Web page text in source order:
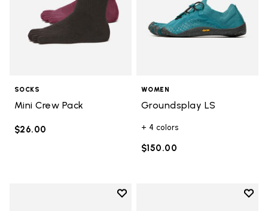
SOCKS
Mini Crew Pack
$26.00
WOMEN
Groundsplay LS
+ 4 colors
$150.00
Add to wishlist
Add